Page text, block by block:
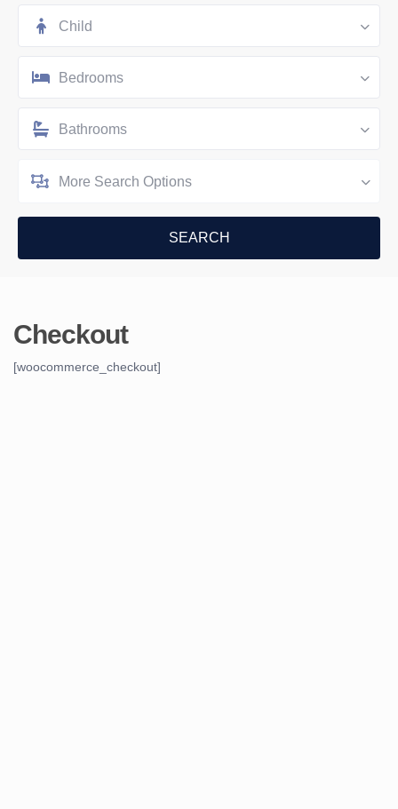
Child
Bedrooms
Bathrooms
More Search Options
Checkout
[woocommerce_checkout]